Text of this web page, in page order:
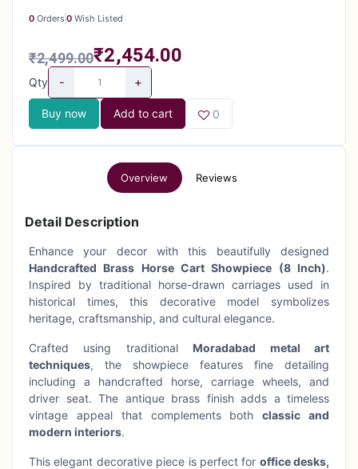
0 Orders 0 Wish Listed
₹2,499.00₹2,454.00
Qty - +
Buy now Add to cart 0
Overview Reviews
Detail Description
Enhance your decor with this beautifully designed
Handcrafted Brass Horse Cart Showpiece (8 Inch).
Inspired by traditional horse-drawn carriages used in
historical times, this decorative model symbolizes
heritage, craftsmanship, and cultural elegance.
Crafted using traditional Moradabad metal art
techniques, the showpiece features fine detailing
including a handcrafted horse, carriage wheels, and
driver seat. The antique brass finish adds a timeless
vintage appeal that complements bothclassic and
modern interiors.
This elegant decorative piece is perfect for office desks,